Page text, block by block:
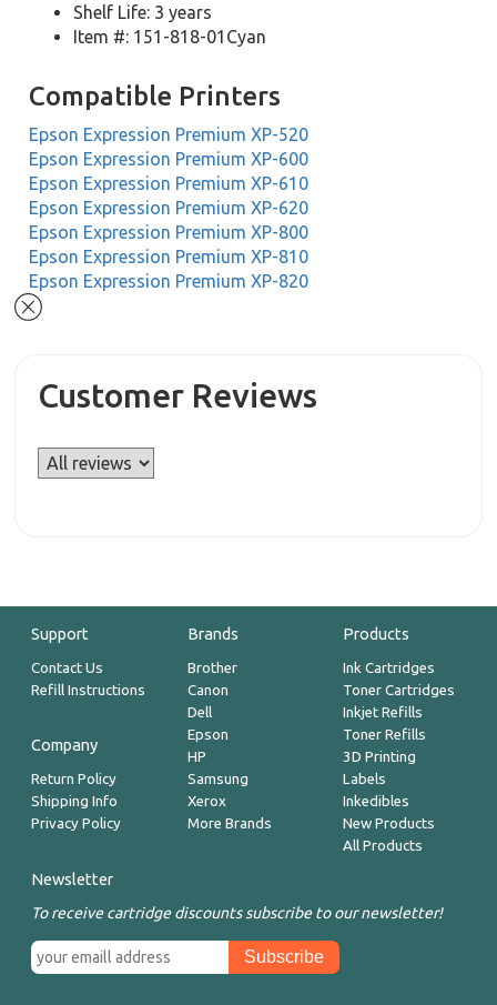
Shelf Life: 3 years
Item #: 151-818-01Cyan
Compatible Printers
Epson Expression Premium XP-520
Epson Expression Premium XP-600
Epson Expression Premium XP-610
Epson Expression Premium XP-620
Epson Expression Premium XP-800
Epson Expression Premium XP-810
Epson Expression Premium XP-820
Customer Reviews
Support
Contact Us
Refill Instructions
Company
Return Policy
Shipping Info
Privacy Policy
Brands
Brother
Canon
Dell
Epson
HP
Samsung
Xerox
More Brands
Products
Ink Cartridges
Toner Cartridges
Inkjet Refills
Toner Refills
3D Printing
Labels
Inkedibles
New Products
All Products
Newsletter
To receive cartridge discounts subscribe to our newsletter!